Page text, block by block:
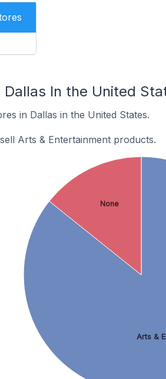
In the United
in Dallas in the United States.
Arts & Entertainment products.
Arts &
None